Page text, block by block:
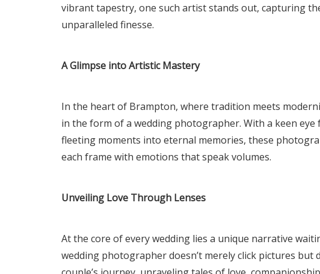
vibrant tapestry, one such artist stands out, capturing
unparalleled finesse.
A Glimpse into Artistic Mastery
In the heart of Brampton, where tradition meets
in the form of a wedding photographer. With a keen
fleeting moments into eternal memories, these
each frame with emotions that speak volumes.
Unveiling Love Through Lenses
At the core of every wedding lies a unique narrative
wedding photographer doesn’t merely click pictures but